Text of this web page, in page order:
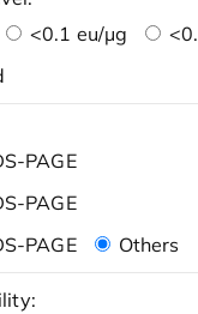
<0.1 eu/μg
PAGE
PAGE
PAGE
Others